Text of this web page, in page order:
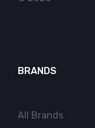
BRANDS
All Brands